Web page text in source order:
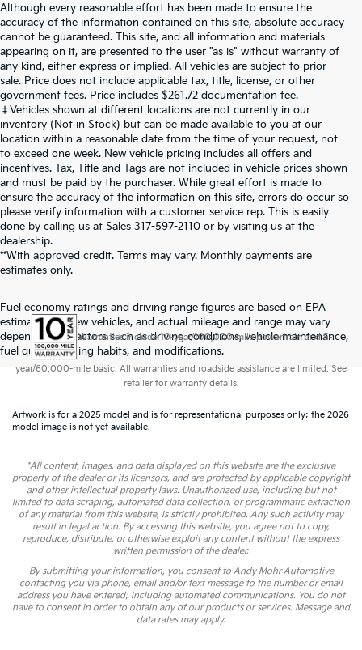
Although every reasonable effort has been made to ensure the
accuracy of the information contained on this site, absolute accuracy
cannot be guaranteed. This site, and all information and materials
appearing on it, are presented to the user "as is" without warranty of
any kind, either express or implied. All vehicles are subject to prior
sale. Price does not include applicable tax, title, license, or other
government fees. Price includes $261.72 documentation fee.
‡Vehicles shown at different locations are not currently in our
inventory (Not in Stock) but can be made available to you at our
location within a reasonable date from the time of your request, not
to exceed one week. New vehicle pricing includes all offers and
incentives. Tax, Title and Tags are not included in vehicle prices shown
and must be paid by the purchaser. While great effort is made to
ensure the accuracy of the information on this site, errors do occur so
please verify information with a customer service rep. This is easily
done by calling us at Sales 317-597-2110 or by visiting us at the
dealership.
**With approved credit. Terms may vary. Monthly payments are
estimates only.
Fuel economy ratings and driving range figures are based on EPA
estimates for new vehicles, and actual mileage and range may vary
depending on factors such as driving conditions, vehicle maintenance,
fuel quality, driving habits, and modifications.
Warranties include 10-year/100,000-mile powertrain and 5-
year/60,000-mile basic. All warranties and roadside assistance are limited. See
retailer for warranty details.
Artwork is for a 2025 model and is for representational purposes only; the 2026
model image is not yet available.
*All content, images, and data displayed on this website are the exclusive
property of the dealer or its licensors, and are protected by applicable copyright
and other intellectual property laws. Unauthorized use, including but not
limited to data scraping, automated data collection, or programmatic extraction
of any material from this website, is strictly prohibited. Any such activity may
result in legal action. By accessing this website, you agree not to copy,
reproduce, distribute, or otherwise exploit any content without the express
written permission of the dealer.
By submitting your information, you consent to Andy Mohr Automotive
contacting you via phone, email and/or text message to the number or email
address you have entered; including automated communications. You do not
have to consent in order to obtain any of our products or services. Message and
data rates may apply.